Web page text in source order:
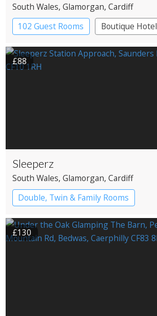
South Wales, Glamorgan, Cardiff
102 Guest Rooms
Boutique Hotel
£88
Sleeperz
South Wales, Glamorgan, Cardiff
Double, Twin & Family Rooms
£130